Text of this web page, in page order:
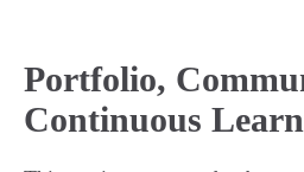
Portfolio,
Continuous